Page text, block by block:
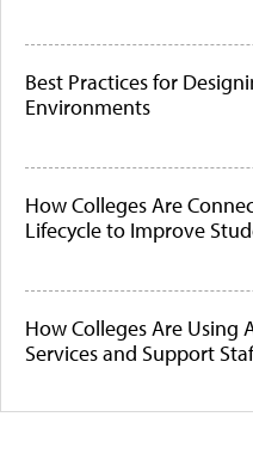
Best Practices for
Environments
How Colleges Are
Lifecycle to Improve
How Colleges Are Using
Services and Support